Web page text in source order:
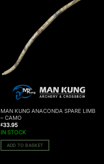
MAN KUNG ANACONDA SPARE LIMB
– CAMO
£33.95
IN STOCK
ADD TO BASKET